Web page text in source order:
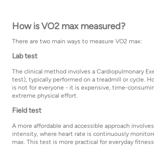
How is VO2 max measured?
There are two main ways to measure VO2 max:
Lab test
The clinical method involves a Cardiopulmonary
test), typically performed on a treadmill or cycle.
is not for everyone - it is expensive, time-
extreme physical effort.
Field test
A more affordable and accessible approach
intensity, where heart rate is continuously
max. This test is more practical for everyday